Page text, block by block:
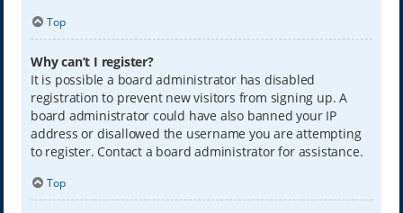
Top
Why can’t I register?
It is possible a board administrator has disabled
registration to prevent new visitors from signing up. A
board administrator could have also banned your IP
address or disallowed the username you are attempting
to register. Contact a board administrator for assistance.
Top